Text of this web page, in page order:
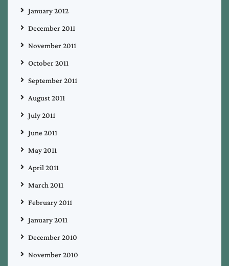
January 2012
December 2011
November 2011
October 2011
September 2011
August 2011
July 2011
June 2011
May 2011
April 2011
March 2011
February 2011
January 2011
December 2010
November 2010